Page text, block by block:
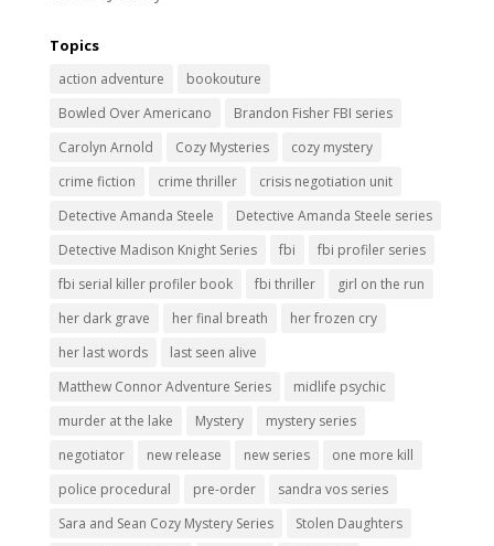
Topics
action adventure
bookouture
Bowled Over Americano
Brandon Fisher FBI series
Carolyn Arnold
Cozy Mysteries
cozy mystery
crime fiction
crime thriller
crisis negotiation unit
Detective Amanda Steele
Detective Amanda Steele series
Detective Madison Knight Series
fbi
fbi profiler series
fbi serial killer profiler book
fbi thriller
girl on the run
her dark grave
her final breath
her frozen cry
her last words
last seen alive
Matthew Connor Adventure Series
midlife psychic
murder at the lake
Mystery
mystery series
negotiator
new release new series
one more kill
police procedural
pre-order
sandra vos series
Sara and Sean Cozy Mystery Series
Stolen Daughters